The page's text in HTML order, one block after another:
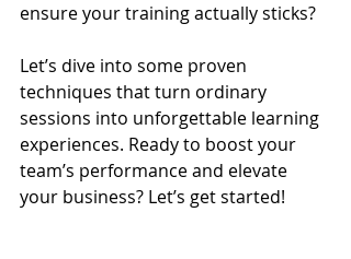
ensure your training actually sticks?
Let’s dive into some proven
techniques that turn ordinary
sessions into unforgettable learning
experiences. Ready to boost your
team’s performance and elevate
your business? Let’s get started!